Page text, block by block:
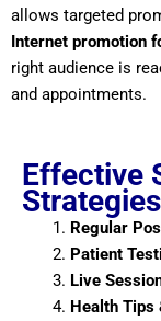
allows targeted
Internet promotion
right audience is
and appointments.
Effective
Strategies
Regular
Patient
Live
Health Tips